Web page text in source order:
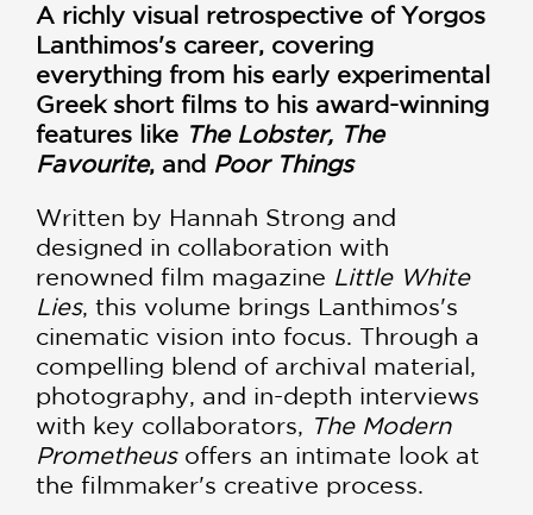
A richly visual retrospective of Yorgos
Lanthimos's career, covering
everything from his early experimental
Greek short films to his award-winning
features like The Lobster, The
Favourite, and Poor Things
Written by Hannah Strong and
designed in collaboration with
renowned film magazine Little White
Lies, this volume brings Lanthimos's
cinematic vision into focus. Through a
compelling blend of archival material,
photography, and in-depth interviews
with key collaborators, The Modern
Prometheusoffers an intimate look at
the filmmaker's creative process.